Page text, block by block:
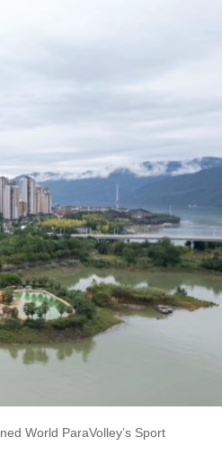
World ParaVolley’s Sport